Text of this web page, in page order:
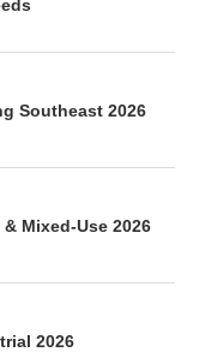
Southeast 2026
Mixed-Use 2026
2026